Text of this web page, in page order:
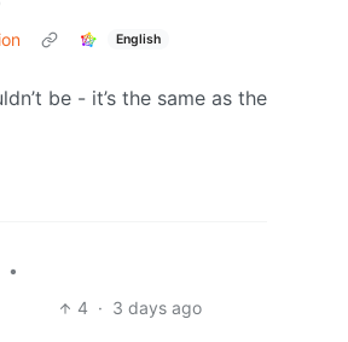
English
be - it’s the same as the
•
4 · 3 days ago